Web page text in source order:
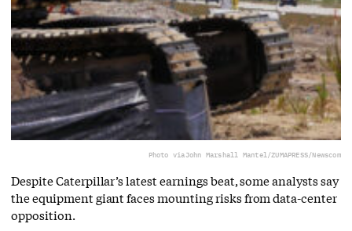
Photo viaJohn Marshall Mantel/ZUMAPRESS/Newscom
Despite Caterpillar’s latest earnings beat, some analysts say
the equipment giant faces mounting risks from data-center
opposition.